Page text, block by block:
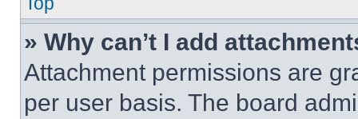
» Why can’t I add
Attachment permissions are
per user basis. The board